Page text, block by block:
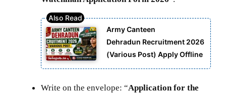
Army Canteen
Dehradun Recruitment 2026
(Various Post) Apply Offline
Write on the envelope: “Application for the